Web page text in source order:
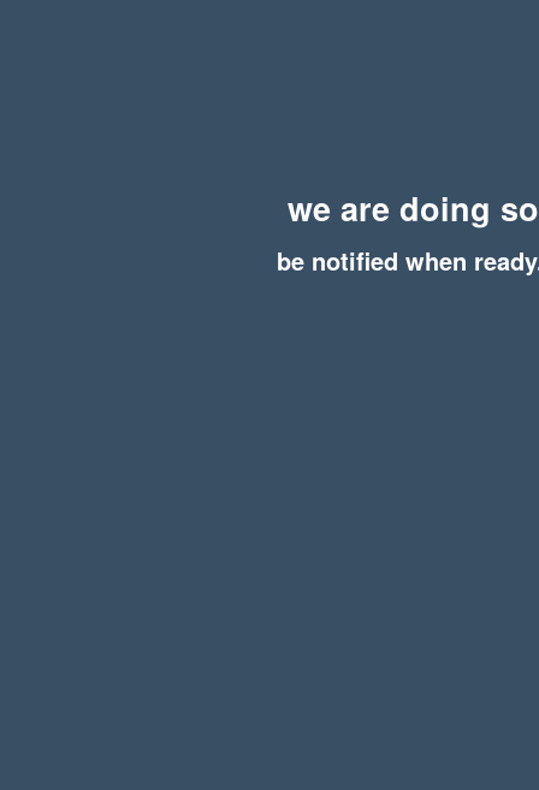
we are doing
be notified when